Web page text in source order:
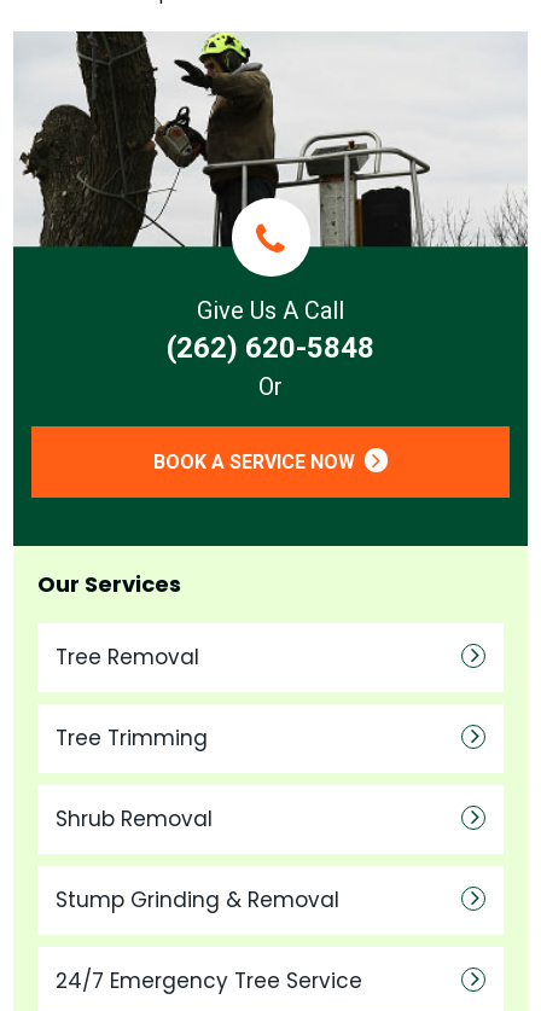
Give Us A Call
(262) 620-5848
Or
BOOK A SERVICE NOW
Our Services
Tree Removal
Tree Trimming
Shrub Removal
Stump Grinding & Removal
24/7 Emergency Tree Service